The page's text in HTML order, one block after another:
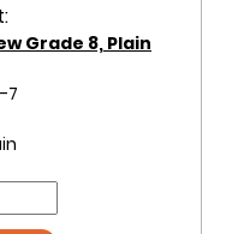
Grade 8, Plain
7